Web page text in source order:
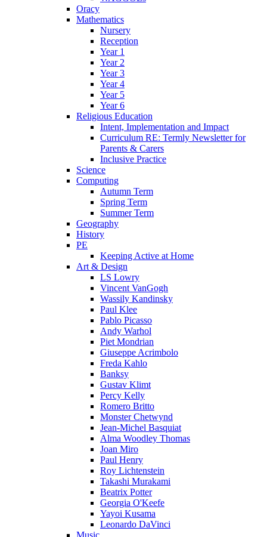
Oracy
Mathematics
Nursery
Reception
Year 1
Year 2
Year 3
Year 4
Year 5
Year 6
Religious Education
Intent, Implementation and Impact
Curriculum RE: Termly Newsletter for
Parents & Carers
Inclusive Practice
Science
Computing
Autumn Term
Spring Term
Summer Term
Geography
History
PE
Keeping Active at Home
Art & Design
LS Lowry
Vincent VanGogh
Wassily Kandinsky
Paul Klee
Pablo Picasso
Andy Warhol
Piet Mondrian
Giuseppe Acrimbolo
Freda Kahlo
Banksy
Gustav Klimt
Percy Kelly
Romero Britto
Monster Chetwynd
Jean-Michel Basquiat
Alma Woodley Thomas
Joan Miro
Paul Henry
Roy Lichtenstein
Takashi Murakami
Beatrix Potter
Georgia O'Keefe
Yayoi Kusama
Leonardo DaVinci
Music